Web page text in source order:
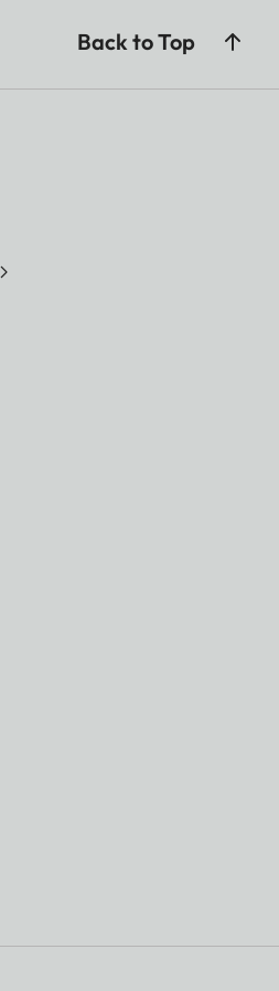
Back to Top